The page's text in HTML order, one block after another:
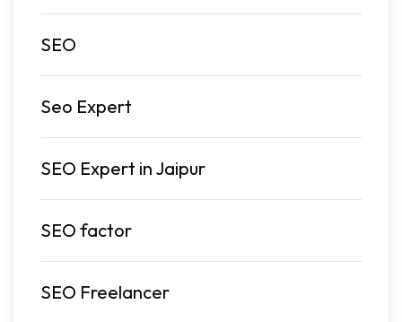
SEO
Seo Expert
SEO Expert in Jaipur
SEO factor
SEO Freelancer